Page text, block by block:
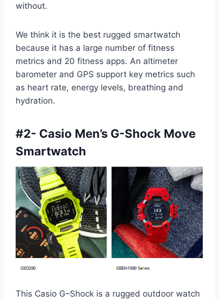
without.
We think it is the best rugged smartwatch
because it has a large number of fitness
metrics and 20 fitness apps. An altimeter
barometer and GPS support key metrics such
as heart rate, energy levels, breathing and
hydration.
#2- Casio Men’s G-Shock Move
Smartwatch
This Casio G–Shock is a rugged outdoor watch